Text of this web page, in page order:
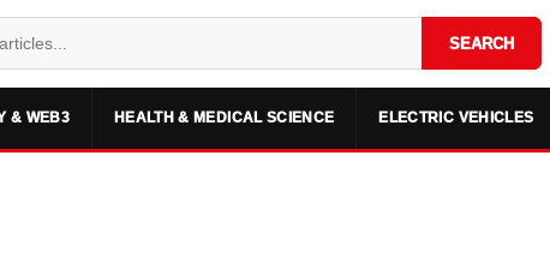
SEARCH
& WEB3 HEALTH & MEDICAL SCIENCE ELECTRIC VEHICLES